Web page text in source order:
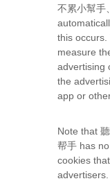
不累小幫手
this
measure
advertising
the
app or
Note that
帮手 has
cookies
advertisers.